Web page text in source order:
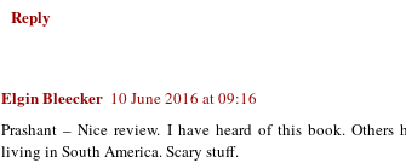
Reply
Elgin Bleecker 10 June 2016 at 09:16
Prashant – Nice review. I have heard of this book. Others
living in South America. Scary stuff.